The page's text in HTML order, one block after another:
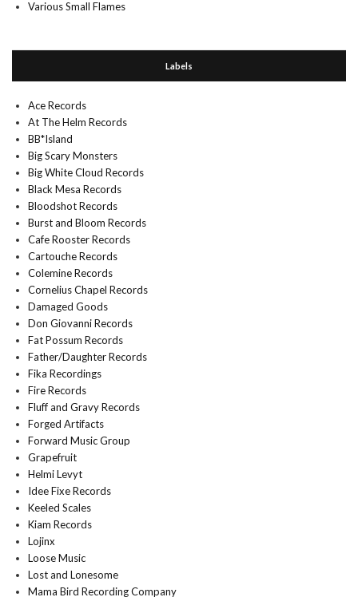
Various Small Flames
Labels
Ace Records
At The Helm Records
BB*Island
Big Scary Monsters
Big White Cloud Records
Black Mesa Records
Bloodshot Records
Burst and Bloom Records
Cafe Rooster Records
Cartouche Records
Colemine Records
Cornelius Chapel Records
Damaged Goods
Don Giovanni Records
Fat Possum Records
Father/Daughter Records
Fika Recordings
Fire Records
Fluff and Gravy Records
Forged Artifacts
Forward Music Group
Grapefruit
Helmi Levyt
Idee Fixe Records
Keeled Scales
Kiam Records
Lojinx
Loose Music
Lost and Lonesome
Mama Bird Recording Company